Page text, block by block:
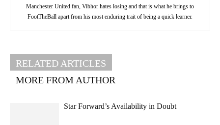
Manchester United fan, Vibhor hates losing and that is what he brings to
FootTheBall apart from his most enduring trait of being a quick learner.
RELATED ARTICLES
MORE FROM AUTHOR
Star Forward’s Availability in Doubt